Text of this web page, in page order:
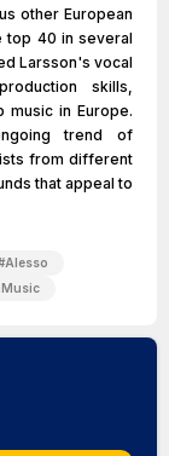
other European
top 40 in several
Larsson's vocal
skills,
in Europe.
trend of
from different
that appeal to
Alesso